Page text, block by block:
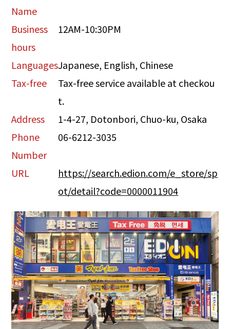
Name
Business
hours
12AM-10:30PM
LanguagesJapanese, English, Chinese
Tax-free
Tax-free service available at checkou
t.
Address
1-4-27, Dotonbori, Chuo-ku, Osaka
Phone
Number
06-6212-3035
URL
https://search.edion.com/e_store/sp
ot/detail?code=0000011904